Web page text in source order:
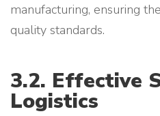
manufacturing, ensuring
quality standards.
3.2. Effective
Logistics